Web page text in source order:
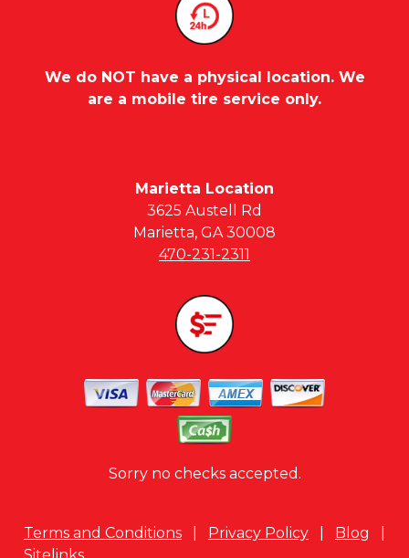
We do NOT have a physical location. We
are a mobile tire service only.
Marietta Location
3625 Austell Rd
Marietta, GA 30008
470-231-2311
Sorry no checks accepted.
Terms and Conditions Privacy Policy Blog